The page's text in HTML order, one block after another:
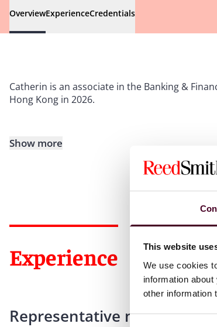
This website
We use cookies
information
other information
OverviewExperienceCredentials
Catherin is an associate in the Banking &
Hong Kong in 2026.
Show more
Experience
Representative matters